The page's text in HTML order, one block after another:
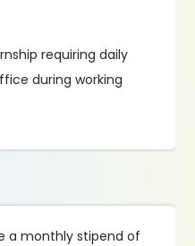
requiring daily
during working
a monthly stipend of